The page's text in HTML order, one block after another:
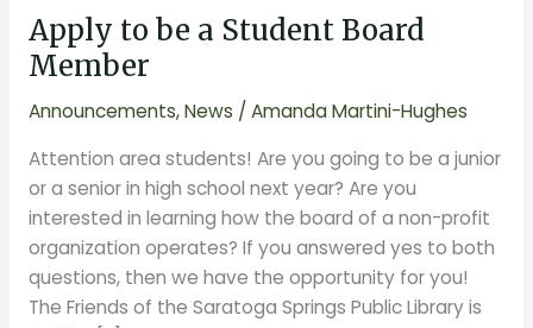
Apply to be a Student Board
Member
Announcements,News / Amanda Martini-Hughes
Attention area students! Are you going to be a junior
or a senior in high school next year? Are you
interested in learning how the board of a non-profit
organization operates? If you answered yes to both
questions, then we have the opportunity for you!
The Friends of the Saratoga Springs Public Library is
be
a
Board
Member